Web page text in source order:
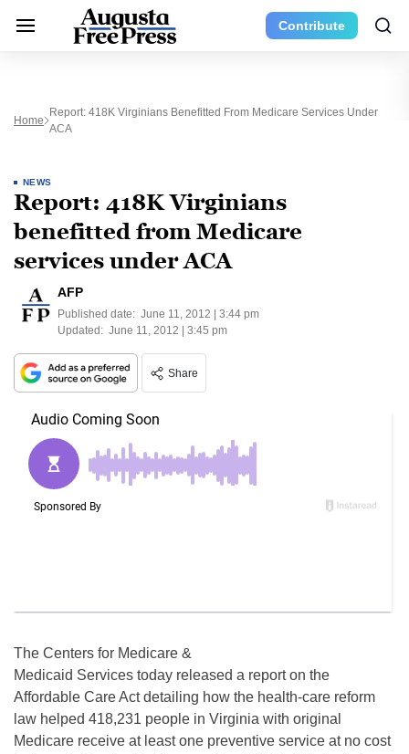
Contribute
Home
Report: 418K Virginians Benefitted From Medicare Services Under
ACA
NEWS
Report: 418K Virginians
benefitted from Medicare
services under ACA
AFP
Published date: June 11, 2012 | 3:44 pm
Updated: June 11, 2012 | 3:45 pm
Share
The Centers for Medicare &
Medicaid Services today released a report on the
Affordable Care Act detailing how the health-care reform
law helped 418,231 people in Virginia with original
Medicare receive at least one preventive service at no cost